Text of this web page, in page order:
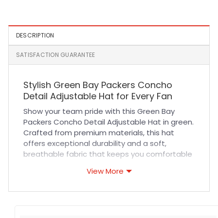
DESCRIPTION
SATISFACTION GUARANTEE
Stylish Green Bay Packers Concho
Detail Adjustable Hat for Every Fan
Show your team pride with this Green Bay
Packers Concho Detail Adjustable Hat in green.
Crafted from premium materials, this hat
offers exceptional durability and a soft,
breathable fabric that keeps you comfortable
adds a unique touch while the adjustable
View More